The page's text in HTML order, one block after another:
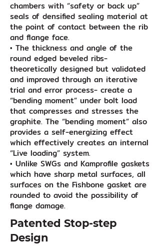
chambers with “safety or back up”
seals of densified sealing material at
the point of contact between the rib
and flange face.
• The thickness and angle of the
round edged beveled ribs-
theoretically designed but validated
and improved through an iterative
trial and error process- create a
“bending moment” under bolt load
that compresses and stresses the
graphite. The “bending moment” also
provides a self-energizing effect
which effectively creates an internal
“Live loading” system.
• Unlike SWGs and Kamprofile gaskets
which have sharp metal surfaces, all
surfaces on the Fishbone gasket are
rounded to avoid the possibility of
flange damage.
Patented Stop-step
Design